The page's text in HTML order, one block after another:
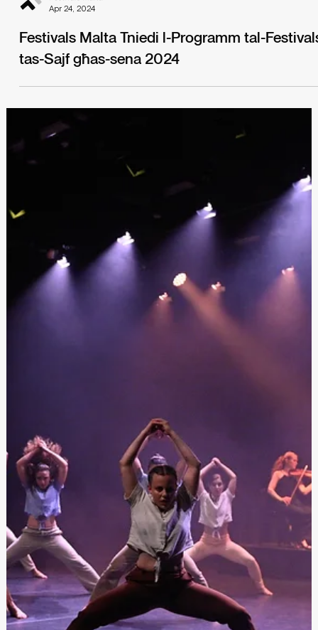
Apr 24, 2024
Festivals Malta Tniedi l-Programm tal-
tas-Sajf għas-sena 2024